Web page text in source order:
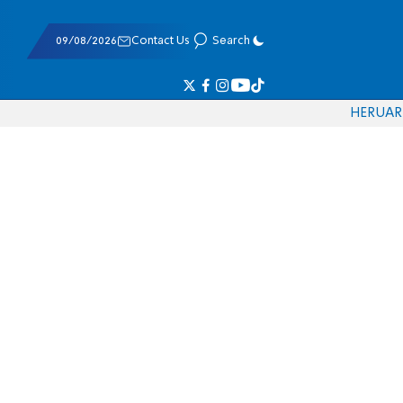
09/08/2026 Contact Us Search
HERUAR